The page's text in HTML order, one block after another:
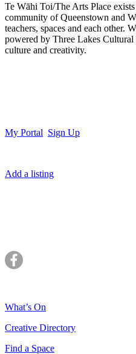
Te Wāhi Toi/The Arts Place
community of Queenstown and
teachers, spaces and each other.
powered by Three Lakes
culture and creativity.
My Portal Sign Up
Add a listing
What’s On
Creative Directory
Find a Space